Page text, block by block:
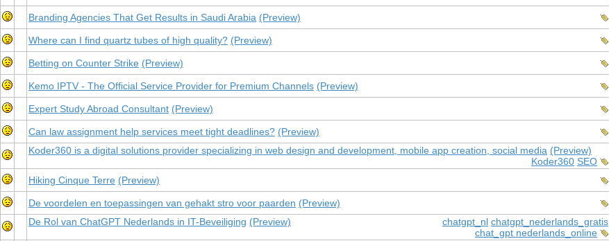
Branding Agencies That Get Results in Saudi Arabia (Preview)
Where can I find quartz tubes of high quality? (Preview)
Betting on Counter Strike (Preview)
Kemo IPTV - The Official Service Provider for Premium Channels (Preview)
Expert Study Abroad Consultant (Preview)
Can law assignment help services meet tight deadlines? (Preview)
Koder360 is a digital solutions provider specializing in web design and development, mobile app creation, social media
Koder360 SEO
(Preview)
Hiking Cinque Terre (Preview)
De voordelen en toepassingen van gehakt stro voor paarden (Preview)
De Rol van ChatGPT Nederlands in IT-Beveiliging chatgpt_nl chatgpt_nederlands_gratis
chat_gpt nederlands_online
(Preview)